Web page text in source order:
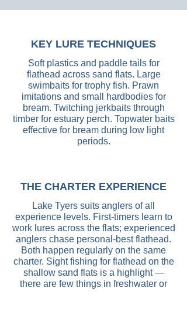
KEY LURE TECHNIQUES
Soft plastics and paddle tails for
flathead across sand flats. Large
swimbaits for trophy fish. Prawn
imitations and small hardbodies for
bream. Twitching jerkbaits through
timber for estuary perch. Topwater baits
effective for bream during low light
periods.
THE CHARTER EXPERIENCE
Lake Tyers suits anglers of all
experience levels. First-timers learn to
work lures across the flats; experienced
anglers chase personal-best flathead.
Both happen regularly on the same
charter. Sight fishing for flathead on the
shallow sand flats is a highlight —
there are few things in freshwater or